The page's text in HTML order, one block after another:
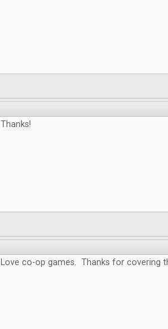
Thanks!
Love co-op games. Thanks for covering